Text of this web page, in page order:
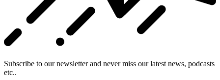
Subscribe to our newsletter and never miss our latest news, podcasts
etc..